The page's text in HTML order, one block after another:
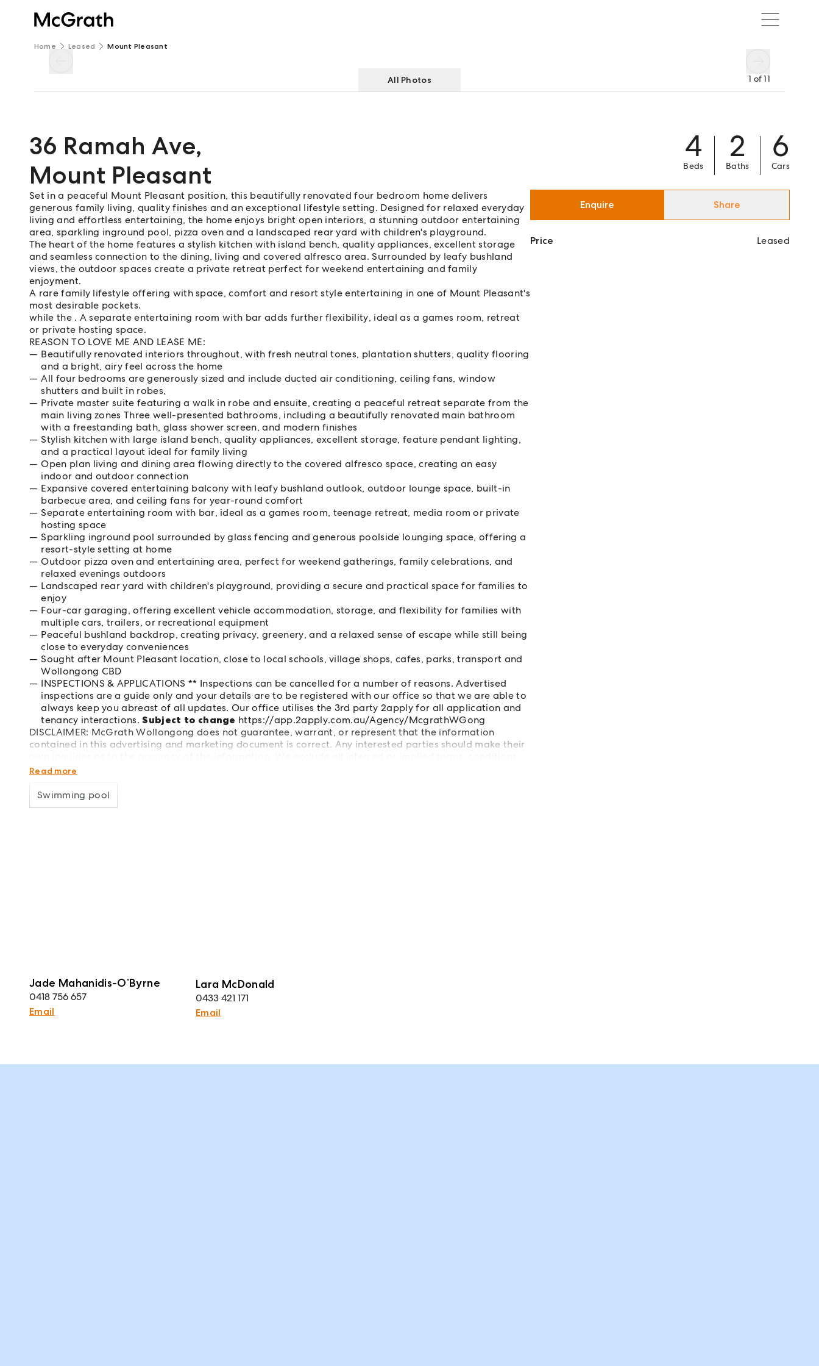
Home Leased Mount Pleasant
1 of11
All Photos
36 Ramah Ave,
Mount Pleasant
4
Beds
2
Baths
6
Cars
Set in a peaceful Mount Pleasant position, this beautifully renovated four bedroom home delivers
generous family living, quality finishes and an exceptional lifestyle setting. Designed for relaxed everyday
living and effortless entertaining, the home enjoys bright open interiors, a stunning outdoor entertaining
area, sparkling inground pool, pizza oven and a landscaped rear yard with children's playground.
The heart of the home features a stylish kitchen with island bench, quality appliances, excellent storage
and seamless connection to the dining, living and covered alfresco area. Surrounded by leafy bushland
views, the outdoor spaces create a private retreat perfect for weekend entertaining and family
enjoyment.
A rare family lifestyle offering with space, comfort and resort style entertaining in one of Mount Pleasant's
most desirable pockets.
while the . A separate entertaining room with bar adds further flexibility, ideal as a games room, retreat
or private hosting space.
REASON TO LOVE ME AND LEASE ME:
Beautifully renovated interiors throughout, with fresh neutral tones, plantation shutters, quality flooring
and a bright, airy feel across the home
All four bedrooms are generously sized and include ducted air conditioning, ceiling fans, window
shutters and built in robes,
Private master suite featuring a walk in robe and ensuite, creating a peaceful retreat separate from the
main living zones Three well-presented bathrooms, including a beautifully renovated main bathroom
with a freestanding bath, glass shower screen, and modern finishes
Stylish kitchen with large island bench, quality appliances, excellent storage, feature pendant lighting,
and a practical layout ideal for family living
Open plan living and dining area flowing directly to the covered alfresco space, creating an easy
indoor and outdoor connection
Expansive covered entertaining balcony with leafy bushland outlook, outdoor lounge space, built-in
barbecue area, and ceiling fans for year-round comfort
Separate entertaining room with bar, ideal as a games room, teenage retreat, media room or private
hosting space
Sparkling inground pool surrounded by glass fencing and generous poolside lounging space, offering a
resort-style setting at home
Outdoor pizza oven and entertaining area, perfect for weekend gatherings, family celebrations, and
relaxed evenings outdoors
Landscaped rear yard with children's playground, providing a secure and practical space for families to
enjoy
Four-car garaging, offering excellent vehicle accommodation, storage, and flexibility for families with
multiple cars, trailers, or recreational equipment
Peaceful bushland backdrop, creating privacy, greenery, and a relaxed sense of escape while still being
close to everyday conveniences
Sought after Mount Pleasant location, close to local schools, village shops, cafes, parks, transport and
Wollongong CBD
INSPECTIONS & APPLICATIONS ** Inspections can be cancelled for a number of reasons. Advertised
inspections are a guide only and your details are to be registered with our office so that we are able to
always keep you abreast of all updates. Our office utilises the 3rd party 2apply for all application and
tenancy interactions.Subject to change https://app.2apply.com.au/Agency/McgrathWGong
DISCLAIMER: McGrath Wollongong does not guarantee, warrant, or represent that the information
contained in this advertising and marketing document is correct. Any interested parties should make their
and warranties arising out of this document and any liability for loss or damage arising therefore
Read more
Swimming pool
Jade Mahanidis-O’Byrne
0418 756 657
Email
Lara McDonald
0433 421 171
Email
Enquire Share
Price Leased